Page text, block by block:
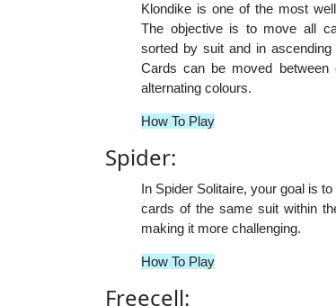
Klondike is one of the most
The objective is to move all
sorted by suit and in
Cards can be moved between
alternating colours.
How To Play
Spider:
In Spider Solitaire, your goal is
cards of the same suit within
making it more challenging.
How To Play
Freecell: